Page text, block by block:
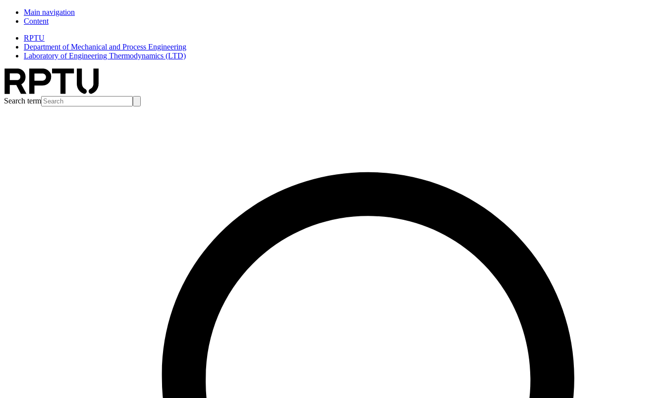
Main navigation
Content
RPTU
Department of Mechanical and Process Engineering
Laboratory of Engineering Thermodynamics (LTD)
Search term